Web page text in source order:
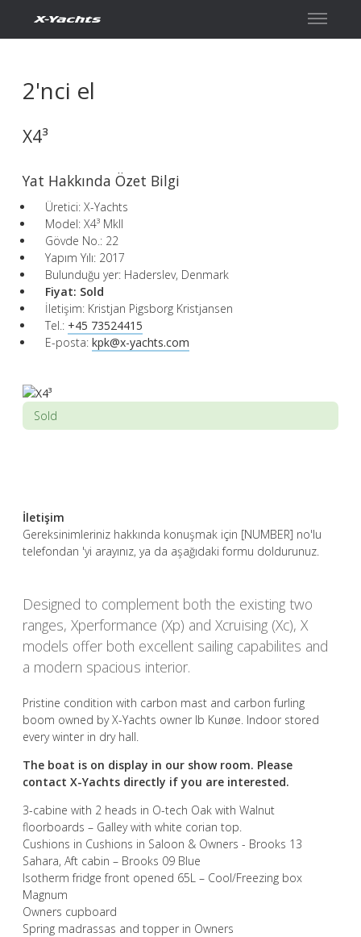
2'nci el
X4³
Yat Hakkında Özet Bilgi
Üretici: X-Yachts
Model: X4³ MkII
Gövde No.: 22
Yapım Yılı: 2017
Bulunduğu yer: Haderslev, Denmark
Fiyat: Sold
İletişim: Kristjan Pigsborg Kristjansen
Tel.: +45 73524415
E-posta: kpk@x-yachts.com
Sold
İletişim
Gereksinimleriniz hakkında konuşmak için [NUMBER] no'lu
telefondan 'yi arayınız, ya da aşağıdaki formu doldurunuz.
Designed to complement both the existing two
ranges, Xperformance (Xp) and Xcruising (Xc), X
models offer both excellent sailing capabilites and
a modern spacious interior.
Pristine condition with carbon mast and carbon furling
boom owned by X-Yachts owner Ib Kunøe. Indoor stored
every winter in dry hall.
The boat is on display in our show room. Please
contact X-Yachts directly if you are interested.
3-cabine with 2 heads in O-tech Oak with Walnut
floorboards – Galley with white corian top.
Cushions in Cushions in Saloon & Owners - Brooks 13
Sahara, Aft cabin – Brooks 09 Blue
Isotherm fridge front opened 65L – Cool/Freezing box
Magnum
Owners cupboard
Spring madrassas and topper in Owners